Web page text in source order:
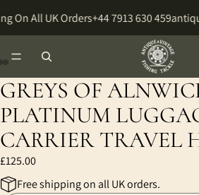
On All UK Orders+44 7913 630 459
GREYS OF
PLATINUM
CARRIER TRAVEL
£125.00
Free shipping on all UK orders.
Open
in
full
screen
Open
in
full
screen
Open
in
full
screen